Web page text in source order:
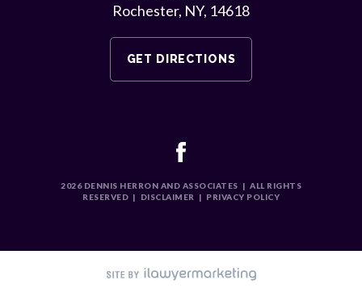
Rochester, NY, 14618
GET DIRECTIONS
2026 DENNIS HERRON AND ASSOCIATES | ALL RIGHTS
RESERVED | DISCLAIMER | PRIVACY POLICY